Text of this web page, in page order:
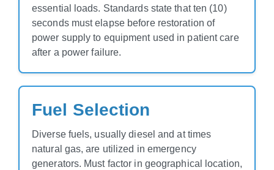
essential loads. Standards state that ten (10)
seconds must elapse before restoration of
power supply to equipment used in patient care
after a power failure.
Fuel Selection
Diverse fuels, usually diesel and at times
natural gas, are utilized in emergency
generators. Must factor in geographical location,